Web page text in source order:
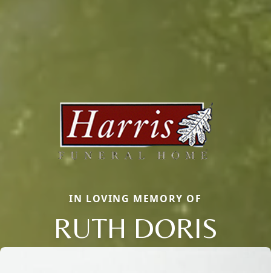
IN LOVING MEMORY OF
RUTH DORIS